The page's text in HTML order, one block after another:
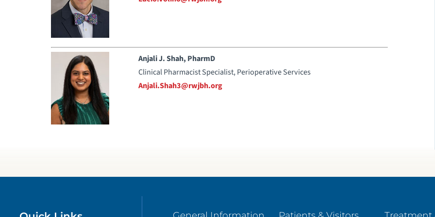
Anjali J. Shah, PharmD
Clinical Pharmacist Specialist, Perioperative Services
Anjali.Shah3@rwjbh.org